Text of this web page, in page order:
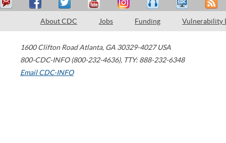
About CDC Jobs Funding Vulnerability
1600 Clifton Road Atlanta, GA 30329-4027 USA
800-CDC-INFO (800-232-4636), TTY: 888-232-6348
Email CDC-INFO